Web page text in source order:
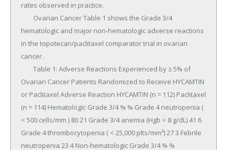
rates observed in practice.
hematologic and major non-hematologic adverse reactions
in the topotecan/paclitaxel comparator trial in ovarian
cancer.
Ovarian Cancer Patients Randomized to Receive HYCAMTIN
or Paclitaxel Adverse Reaction HYCAMTIN (n = 112) Paclitaxel
(n = 114) Hematologic Grade 3/4 % % Grade 4 neutropenia (
< 500 cells/mm ) 80 21 Grade 3/4 anemia (Hgb < 8 g/dL) 41 6
Grade 4 thrombocytopenia ( < 25,000 plts/mm³) 27 3 Febrile
neutropenia 23 4 Non-hematologic Grade 3/4 % %